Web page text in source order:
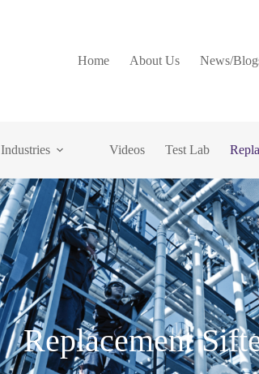
Home About Us News/
Industries Videos Test Lab
Replacement